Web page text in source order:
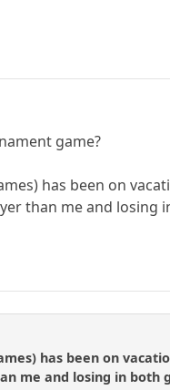
game?
has been on
than me and losing
has been on
me and losing in both